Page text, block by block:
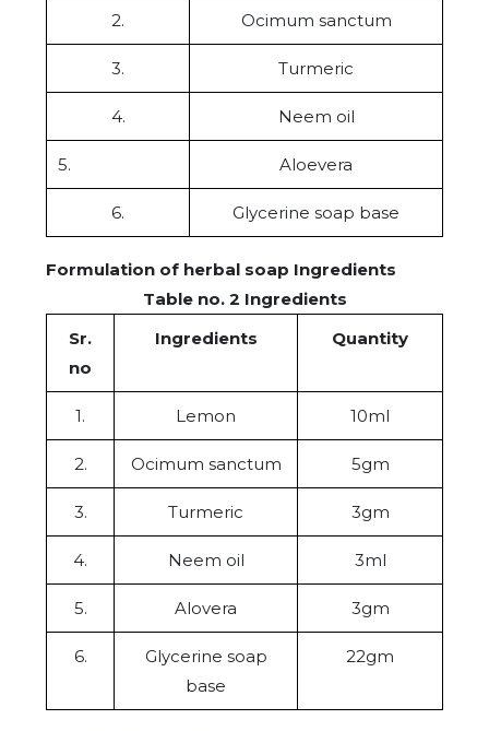
2. Ocimum sanctum
3. Turmeric
4. Neem oil
5. Aloevera
6. Glycerine soap base
Formulation of herbal soap Ingredients
Table no. 2 Ingredients
Sr.
no
Ingredients Quantity
1. Lemon 10ml
2. Ocimum sanctum 5gm
3. Turmeric 3gm
4. Neem oil 3ml
5. Alovera 3gm
6.
Glycerine soap
base
22gm